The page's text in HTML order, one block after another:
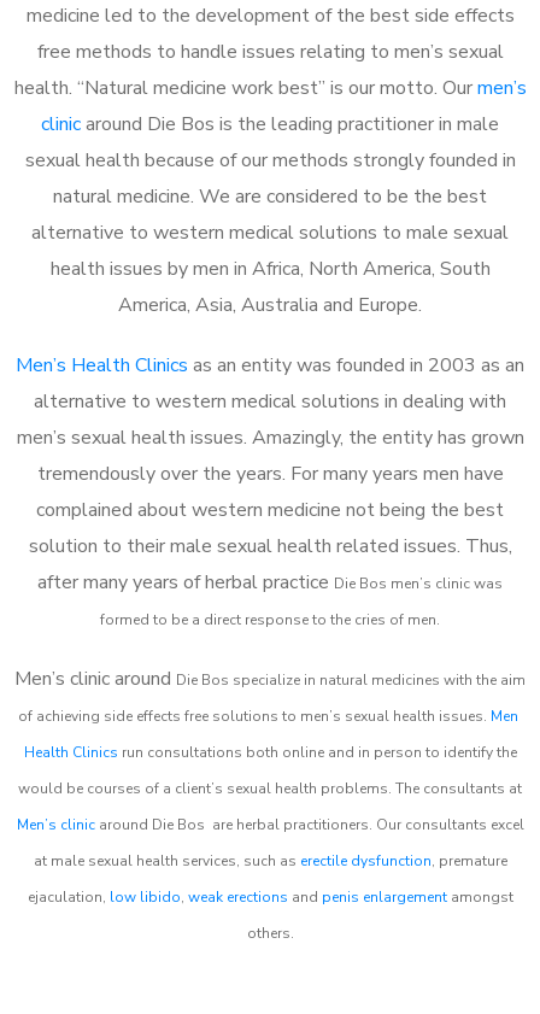
medicine led to the development of the best side effects
free methods to handle issues relating to men’s sexual
health. “Natural medicine work best” is our motto. Ourmen’s
clinicaround Die Bos is the leading practitioner in male
sexual health because of our methods strongly founded in
natural medicine. We are considered to be the best
alternative to western medical solutions to male sexual
health issues by men in Africa, North America, South
America, Asia, Australia and Europe.
Men’s Health Clinics as an entity was founded in 2003 as an
alternative to western medical solutions in dealing with
men’s sexual health issues. Amazingly, the entity has grown
tremendously over the years. For many years men have
complained about western medicine not being the best
solution to their male sexual health related issues. Thus,
after many years of herbal practice Die Bos men’s clinic was
formed to be a direct response to the cries of men.
Men’s clinic around Die Bos specialize in natural medicines with the aim
of achieving side effects free solutions to men’s sexual health issues. Men
Health Clinics run consultations both online and in person to identify the
would be courses of a client’s sexual health problems. The consultants at
Men’s clinicaround Die Bos are herbal practitioners. Our consultants excel
at male sexual health services, such as erectile dysfunction, premature
ejaculation, low libido, weak erections and penis enlargementamongst
others.